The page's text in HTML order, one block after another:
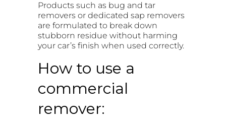
Products such as bug and tar
removers or dedicated sap removers
are formulated to break down
stubborn residue without harming
your car’s finish when used correctly.
How to use a
commercial
remover: